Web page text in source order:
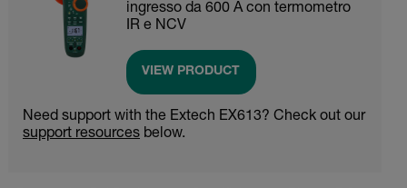
ingresso da 600 A con termometro
IR e NCV
VIEW PRODUCT
Need support with the Extech EX613? Check out our
support resources below.